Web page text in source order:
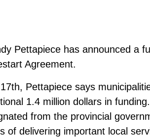
Pettapiece has announced a
Agreement.
Pettapiece says
1.4 million dollars in
from the provincial
of delivering important local